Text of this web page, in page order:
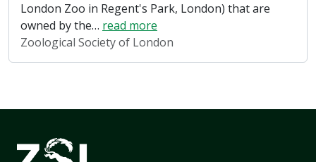
London Zoo in Regent's Park, London) that are
owned by the… read more
Zoological Society of London